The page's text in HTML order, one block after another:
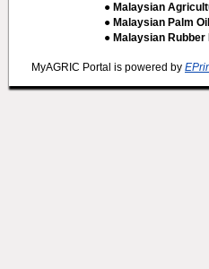
● Malaysian
● Malaysian Palm
● Malaysian Rubber
MyAGRIC Portal is powered by